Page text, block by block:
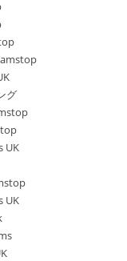
グ
UK
UK